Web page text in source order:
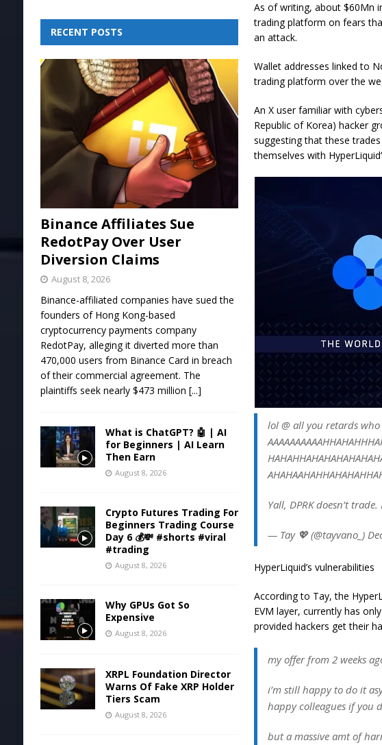
As of writing, about $60Mn
trading platform on fears
an attack.
Wallet addresses linked to
trading platform over the
An X user familiar with
Republic of Korea) hacker
suggesting that these
themselves with
lol @ all you retards
Yall, DPRK doesn’t trade.
— Tay 💖 (@tayvano_)
HyperLiquid’s vulnerabilities
According to Tay, the
EVM layer, currently has
provided hackers get their
my offer from 2 weeks
i’m still happy to do it
happy colleagues if you
but a massive amt of
RECENT POSTS
Binance Affiliates Sue
RedotPay Over User
Diversion Claims
August 8, 2026
Binance-affiliated companies have sued the
founders of Hong Kong-based
cryptocurrency payments company
RedotPay, alleging it diverted more than
470,000 users from Binance Card in breach
of their commercial agreement. The
plaintiffs seek nearly $473 million [...]
What is ChatGPT? 🤖 | AI
for Beginners | AI Learn
Then Earn
August 8, 2026
Crypto Futures Trading For
Beginners Trading Course
Day 6 💰💸 #shorts #viral
#trading
August 8, 2026
Why GPUs Got So
Expensive
August 8, 2026
XRPL Foundation Director
Warns Of Fake XRP Holder
Tiers Scam
August 8, 2026